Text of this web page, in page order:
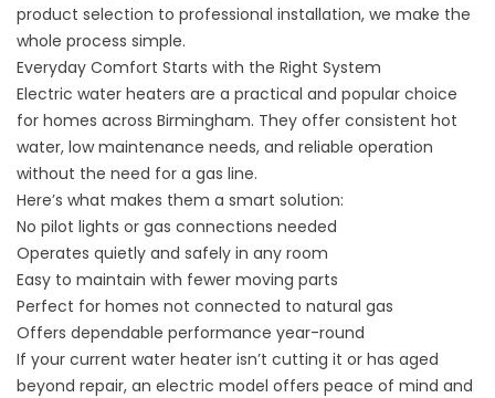
product selection to professional installation, we make the
whole process simple.
Everyday Comfort Starts with the Right System
Electric water heaters are a practical and popular choice
for homes across Birmingham. They offer consistent hot
water, low maintenance needs, and reliable operation
without the need for a gas line.
Here’s what makes them a smart solution:
No pilot lights or gas connections needed
Operates quietly and safely in any room
Easy to maintain with fewer moving parts
Perfect for homes not connected to natural gas
Offers dependable performance year-round
If your current water heater isn’t cutting it or has aged
beyond repair, an electric model offers peace of mind and